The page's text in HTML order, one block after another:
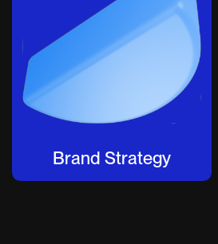
Brand Strategy